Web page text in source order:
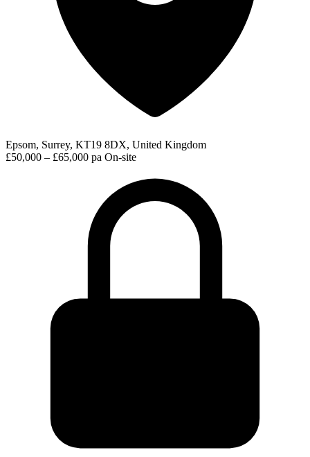
Epsom, Surrey, KT19 8DX, United Kingdom
£50,000 – £65,000 pa On-site